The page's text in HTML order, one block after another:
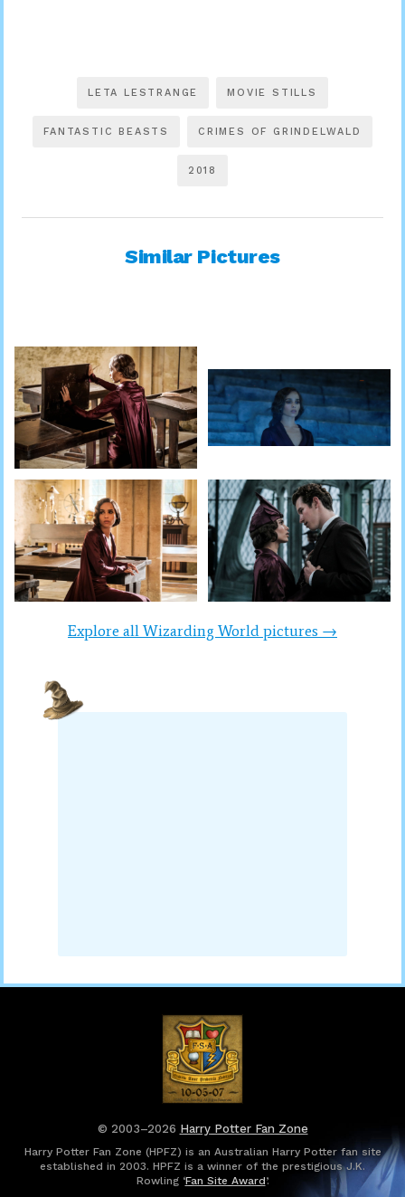
LETA LESTRANGE MOVIE STILLS
FANTASTIC BEASTS CRIMES OF GRINDELWALD
2018
Similar Pictures
Explore all Wizarding World pictures →
© 2003–2026 Harry Potter Fan Zone
Harry Potter Fan Zone (HPFZ) is an Australian Harry Potter fan site
established in 2003. HPFZ is a winner of the prestigious J.K.
Rowling ‘Fan Site Award’.